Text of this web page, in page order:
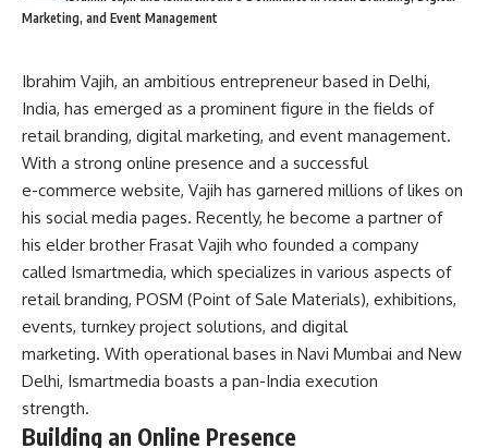
Marketing, and Event Management
Ibrahim Vajih, an ambitious entrepreneur based in Delhi,
India, has emerged as a prominent figure in the fields of
retail branding, digital marketing, and event management.
With a strong online presence and a successful
e-commerce website, Vajih has garnered millions of likes on
his social media pages. Recently, he become a partner of
his elder brother Frasat Vajih who founded a company
called Ismartmedia, which specializes in various aspects of
retail branding, POSM (Point of Sale Materials), exhibitions,
events, turnkey project solutions, and digital
marketing. With operational bases in Navi Mumbai and New
Delhi, Ismartmedia boasts a pan-India execution
strength.
Building an Online Presence